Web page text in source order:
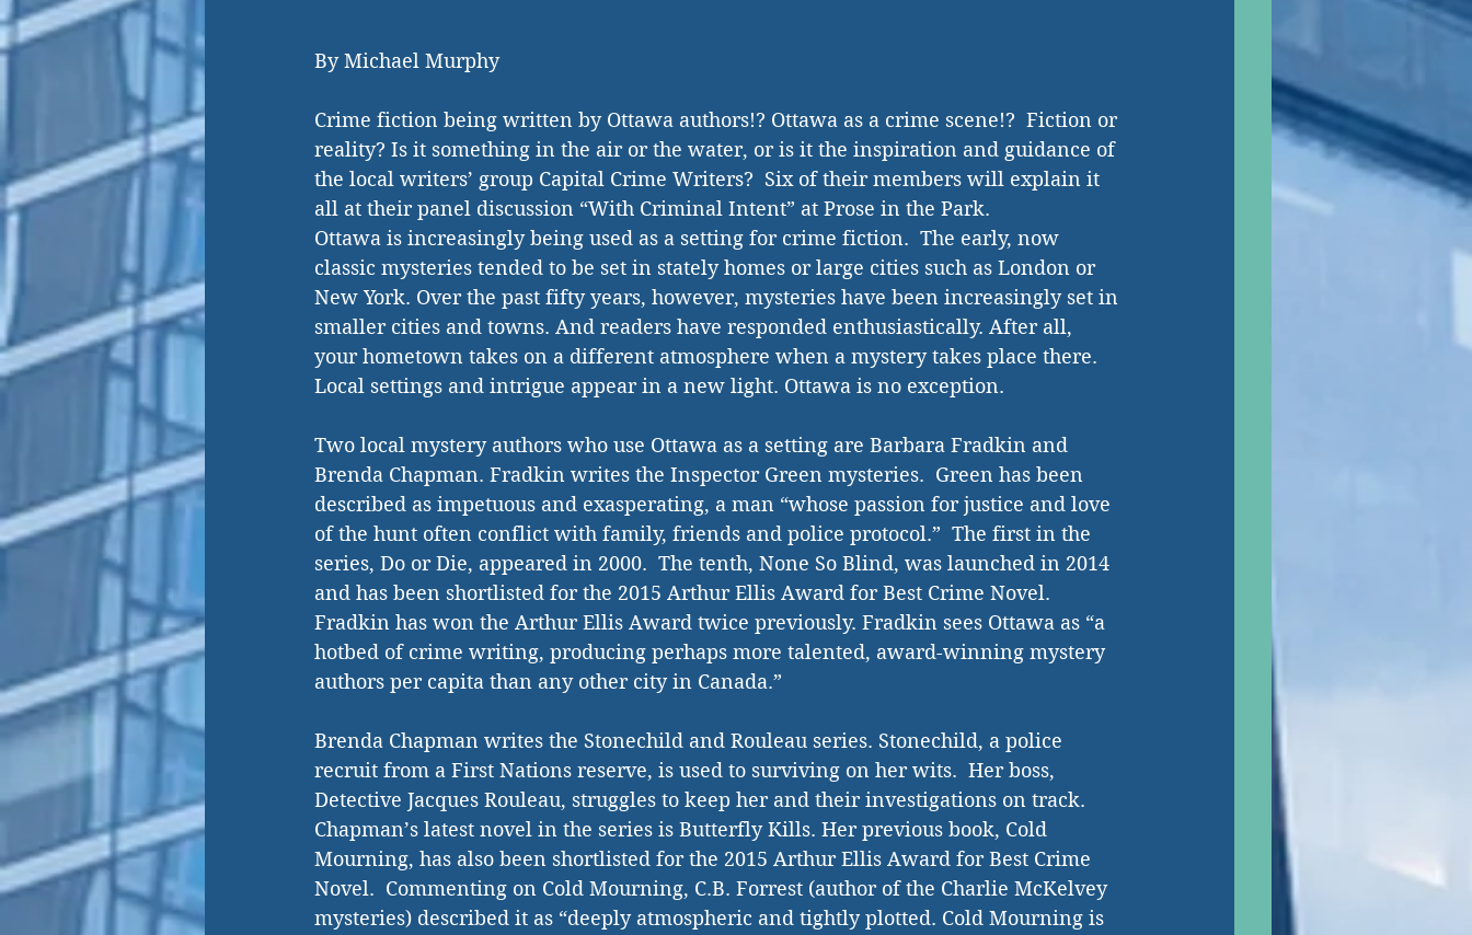
By Michael Murphy
Crime fiction being written by Ottawa authors!? Ottawa as a crime scene!?  Fiction or
reality? Is it something in the air or the water, or is it the inspiration and guidance of
the local writers’ group Capital Crime Writers?  Six of their members will explain it
all at their panel discussion “With Criminal Intent” at Prose in the Park.
Ottawa is increasingly being used as a setting for crime fiction.  The early, now
classic mysteries tended to be set in stately homes or large cities such as London or
New York. Over the past fifty years, however, mysteries have been increasingly set in
smaller cities and towns. And readers have responded enthusiastically. After all,
your hometown takes on a different atmosphere when a mystery takes place there.
Local settings and intrigue appear in a new light. Ottawa is no exception.
Two local mystery authors who use Ottawa as a setting are Barbara Fradkin and
Brenda Chapman. Fradkin writes the Inspector Green mysteries.  Green has been
described as impetuous and exasperating, a man “whose passion for justice and love
of the hunt often conflict with family, friends and police protocol.”  The first in the
series, Do or Die, appeared in 2000.  The tenth, None So Blind, was launched in 2014
and has been shortlisted for the 2015 Arthur Ellis Award for Best Crime Novel.
Fradkin has won the Arthur Ellis Award twice previously. Fradkin sees Ottawa as “a
hotbed of crime writing, producing perhaps more talented, award-winning mystery
authors per capita than any other city in Canada.”
Brenda Chapman writes the Stonechild and Rouleau series. Stonechild, a police
recruit from a First Nations reserve, is used to surviving on her wits.  Her boss,
Detective Jacques Rouleau, struggles to keep her and their investigations on track.
Chapman’s latest novel in the series is Butterfly Kills. Her previous book, Cold
Mourning, has also been shortlisted for the 2015 Arthur Ellis Award for Best Crime
Novel.  Commenting on Cold Mourning, C.B. Forrest (author of the Charlie McKelvey
mysteries) described it as “deeply atmospheric and tightly plotted. Cold Mourning is